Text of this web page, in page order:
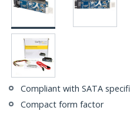
Compliant with SATA
Compact form factor